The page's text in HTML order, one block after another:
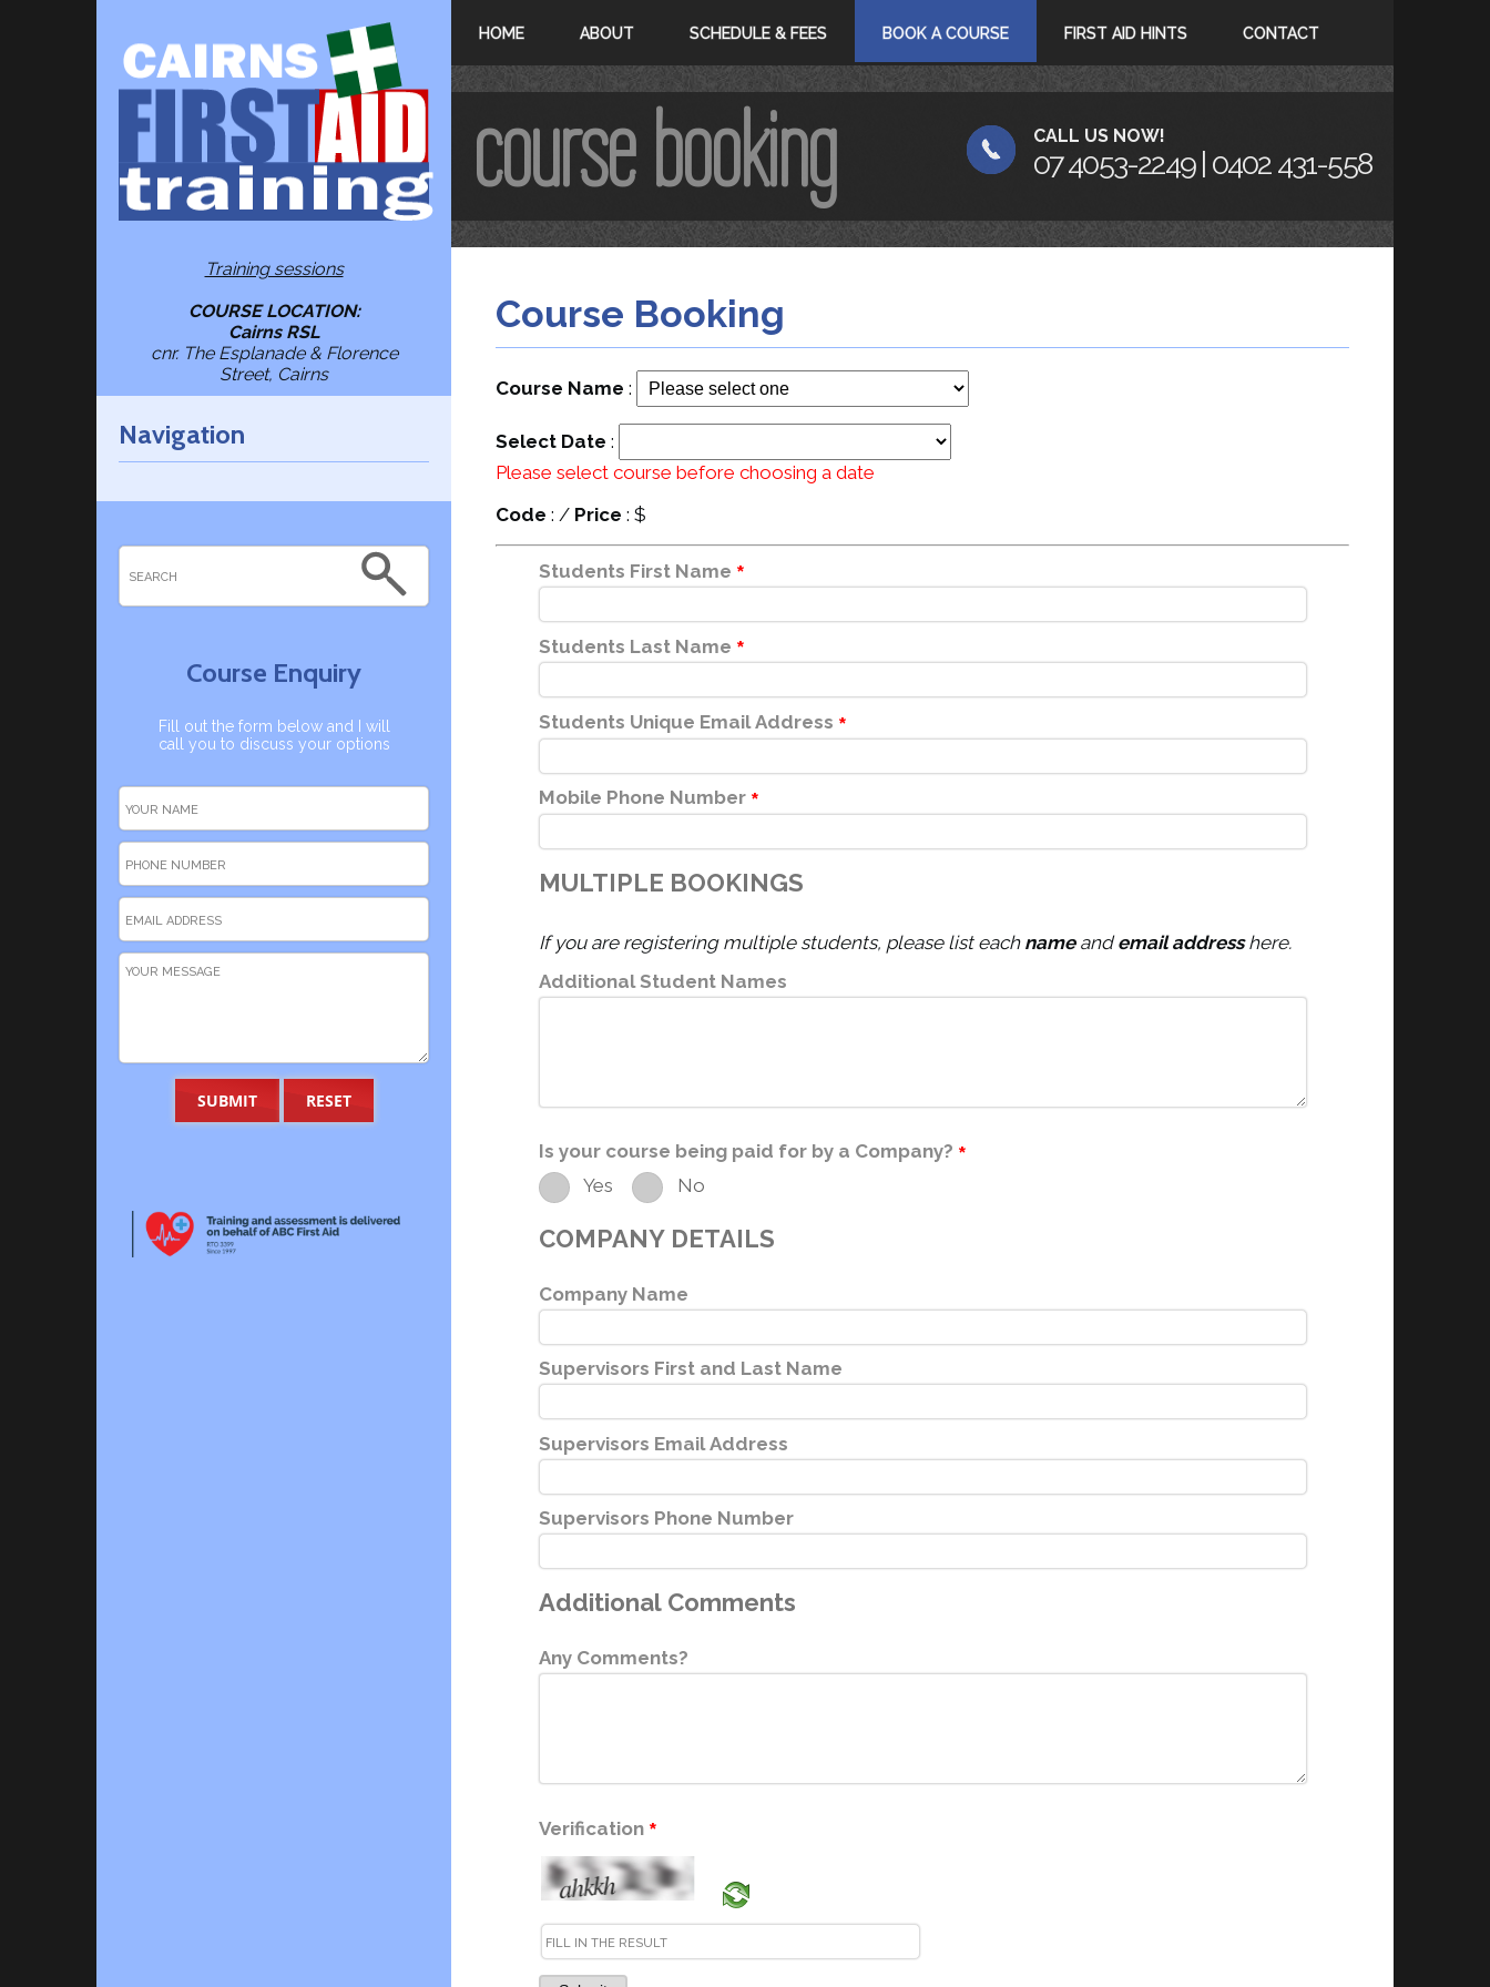
Training sessions
COURSE LOCATION:
Cairns RSL
cnr. The Esplanade & Florence
Street, Cairns
Navigation
Course Enquiry
Fill out the form below and I will
call you to discuss your options
HOME ABOUT SCHEDULE & FEES BOOK A COURSE FIRST AID HINTS CONTACT
course booking CALL US NOW!
07 4053-2249 | 0402 431-558
Course Booking
Course Name :
Select Date :
Please select course before choosing a date
Code : / Price : $
Students First Name *
Students Last Name *
Students Unique Email Address *
Mobile Phone Number *
MULTIPLE BOOKINGS
If you are registering multiple students, please list each nameandemail addresshere.
Additional Student Names
Is your course being paid for by a Company? *
Yes No
COMPANY DETAILS
Company Name
Supervisors First and Last Name
Supervisors Email Address
Supervisors Phone Number
Additional Comments
Any Comments?
Verification *